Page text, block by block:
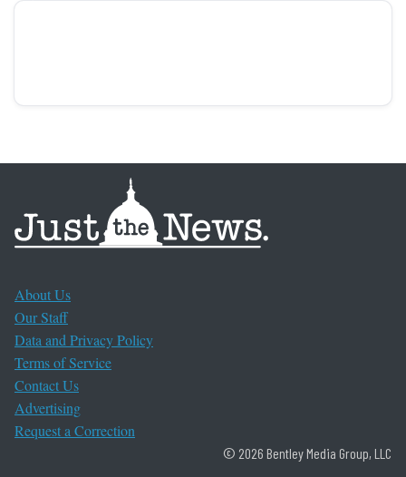
About Us
Our Staff
Data and Privacy Policy
Terms of Service
Contact Us
Advertising
Request a Correction
© 2026 Bentley Media Group, LLC